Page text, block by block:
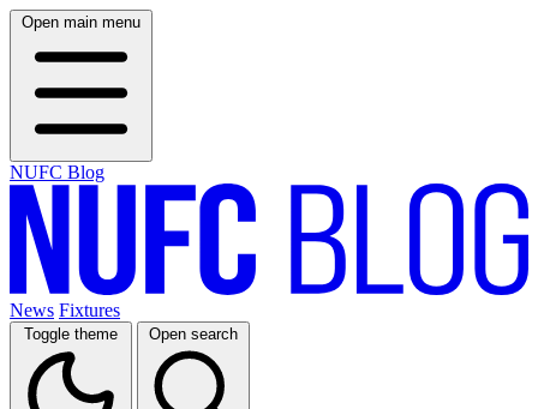
Open main menu
NUFC Blog
News Fixtures
Toggle theme Open search